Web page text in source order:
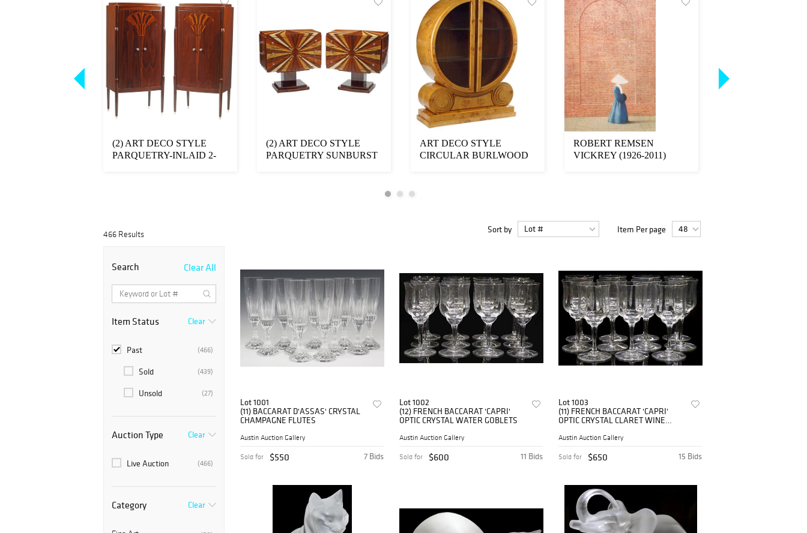
(2) ART DECO STYLE
PARQUETRY-INLAID 2-
(2) ART DECO STYLE
PARQUETRY SUNBURST
ART DECO STYLE
CIRCULAR BURLWOOD
ROBERT REMSEN
VICKREY (1926-2011)
466 Results Sort by Item Per page
Search Clear All
Item Status Clear
(466)
Past
(439)
Sold
(27)
Unsold
Auction Type Clear
(466)
Live Auction
Category Clear
Lot 1001
(11) BACCARAT D'ASSAS' CRYSTAL
CHAMPAGNE FLUTES
Austin Auction Gallery
7 Bids
Sold for $550
Lot 1002
(12) FRENCH BACCARAT 'CAPRI'
OPTIC CRYSTAL WATER GOBLETS
Austin Auction Gallery
11 Bids
Sold for $600
Lot 1003
(11) FRENCH BACCARAT 'CAPRI'
OPTIC CRYSTAL CLARET WINE
Austin Auction Gallery
15 Bids
Sold for $650